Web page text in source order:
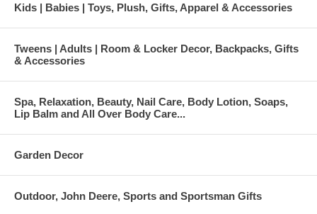
Kids | Babies | Toys, Plush, Gifts, Apparel & Accessories
Tweens | Adults | Room & Locker Decor, Backpacks, Gifts
& Accessories
Spa, Relaxation, Beauty, Nail Care, Body Lotion, Soaps,
Lip Balm and All Over Body Care...
Garden Decor
Outdoor, John Deere, Sports and Sportsman Gifts